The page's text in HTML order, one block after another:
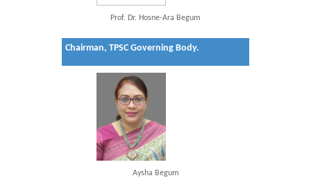
Prof. Dr. Hosne-Ara Begum
Chairman, TPSC Governing Body.
Aysha Begum